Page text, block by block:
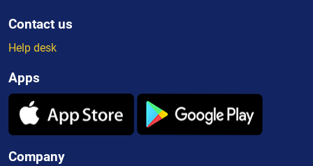
Contact us
Help desk
Apps
Company